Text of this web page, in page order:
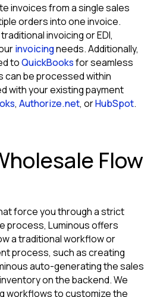
invoices from a single sales
orders into one invoice.
invoicing or EDI,
invoicingneeds. Additionally,
toQuickBooksfor seamless
can be processed within
with your existing payment
,Authorize.net, orHubSpot.
Flow
force you through a strict
process, Luminous offers
a traditional workflow or
process, such as creating
auto-generating the sales
on the backend. We
workflows to customize the